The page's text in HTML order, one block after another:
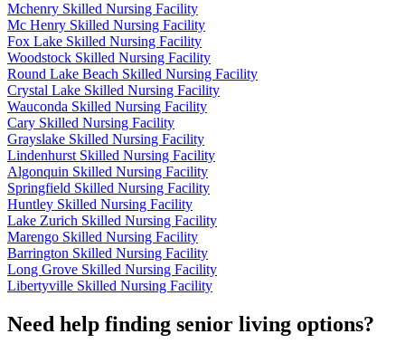
Mchenry Skilled Nursing Facility
Mc Henry Skilled Nursing Facility
Fox Lake Skilled Nursing Facility
Woodstock Skilled Nursing Facility
Round Lake Beach Skilled Nursing Facility
Crystal Lake Skilled Nursing Facility
Wauconda Skilled Nursing Facility
Cary Skilled Nursing Facility
Grayslake Skilled Nursing Facility
Lindenhurst Skilled Nursing Facility
Algonquin Skilled Nursing Facility
Springfield Skilled Nursing Facility
Huntley Skilled Nursing Facility
Lake Zurich Skilled Nursing Facility
Marengo Skilled Nursing Facility
Barrington Skilled Nursing Facility
Long Grove Skilled Nursing Facility
Libertyville Skilled Nursing Facility
Need help finding senior living options?